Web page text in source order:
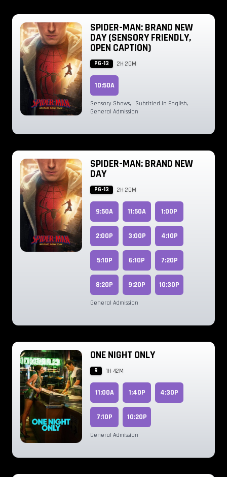
SPIDER-MAN: BRAND NEW
DAY (SENSORY FRIENDLY,
OPEN CAPTION)
PG-13 2H 20M
10:50A
Sensory Shows, Subtitled in English,
General Admission
SPIDER-MAN: BRAND NEW
DAY
PG-13 2H 20M
9:50A 11:50A 1:00P
2:00P 3:00P 4:10P
5:10P 6:10P 7:20P
8:20P 9:20P 10:30P
General Admission
ONE NIGHT ONLY
R 1H 42M
11:00A 1:40P 4:30P
7:10P 10:20P
General Admission